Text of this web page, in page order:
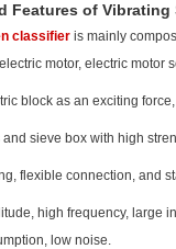
Features of Vibrating
classifier is mainly
motor, electric motor
block as an exciting
sieve box with high
flexible connection, and
high frequency, large
low noise.